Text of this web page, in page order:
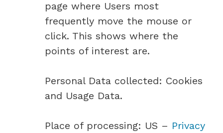
page where Users most
frequently move the mouse or
click. This shows where the
points of interest are.
Personal Data collected: Cookies
and Usage Data.
Place of processing: US – Privacy